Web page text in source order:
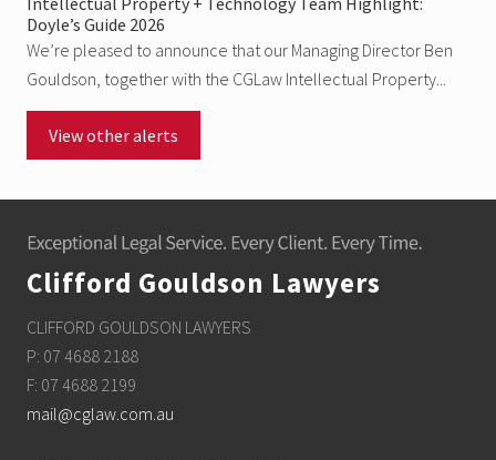
Doyle’s Guide 2026
We’re pleased to announce that our Managing Director Ben
Gouldson, together with the CGLaw Intellectual Property...
View other alerts
Clifford Gouldson Lawyers
CLIFFORD GOULDSON LAWYERS
P: 07 4688 2188
F: 07 4688 2199
mail@cglaw.com.au